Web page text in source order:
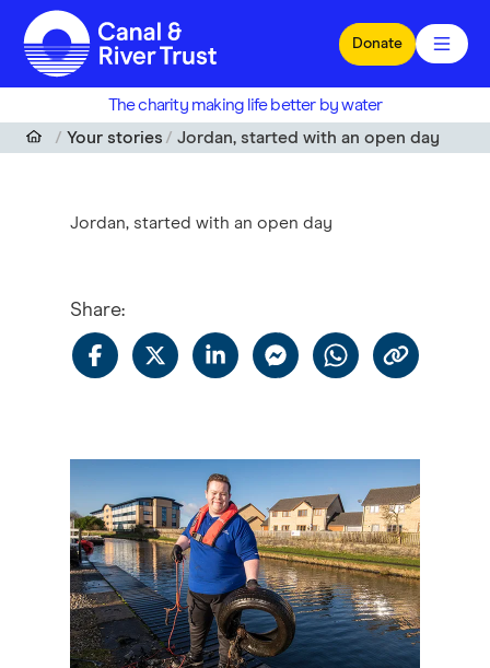
Skip to main content
Donate
The charity making life better by water
Your stories
Jordan, started with an open day
Jordan, started with an open day
Share: